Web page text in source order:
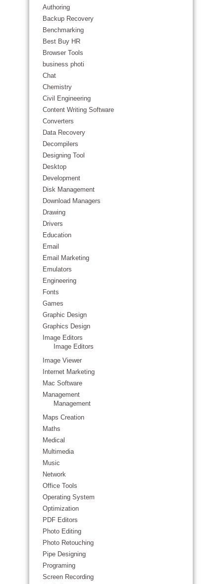
Authoring
Backup Recovery
Benchmarking
Best Buy HR
Browser Tools
business photi
Chat
Chemistry
Civil Engineering
Content Writing Software
Converters
Data Recovery
Decompilers
Designing Tool
Desktop
Development
Disk Management
Download Managers
Drawing
Drivers
Education
Email
Email Marketing
Emulators
Engineering
Fonts
Games
Graphic Design
Graphics Design
Image Editors
Image Editors
Image Viewer
Internet Marketing
Mac Software
Management
Management
Maps Creation
Maths
Medical
Multimedia
Music
Network
Office Tools
Operating System
Optimization
PDF Editors
Photo Editing
Photo Retouching
Pipe Designing
Programing
Screen Recording